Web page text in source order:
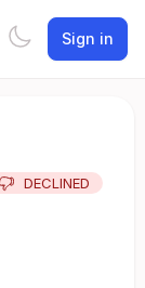
Sign in
DECLINED